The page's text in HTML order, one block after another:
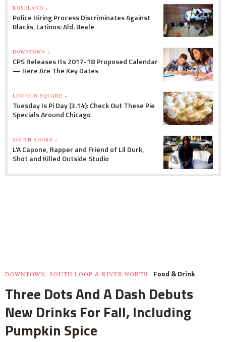
ROSELAND »
Police Hiring Process Discriminates Against
Blacks, Latinos: Ald. Beale
DOWNTOWN »
CPS Releases Its 2017-18 Proposed Calendar
— Here Are The Key Dates
LINCOLN SQUARE »
Tuesday Is Pi Day (3.14): Check Out These Pie
Specials Around Chicago
SOUTH SHORE »
L'A Capone, Rapper and Friend of Lil Durk,
Shot and Killed Outside Studio
DOWNTOWN, SOUTH LOOP & RIVER NORTH Food & Drink
Three Dots And A Dash Debuts
New Drinks For Fall, Including
Pumpkin Spice